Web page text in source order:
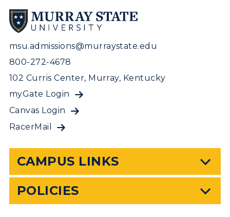
msu.admissions@murraystate.edu
800-272-4678
102 Curris Center, Murray, Kentucky
myGate Login
Canvas Login
RacerMail
CAMPUS LINKS
POLICIES